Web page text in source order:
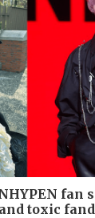
fan
toxic